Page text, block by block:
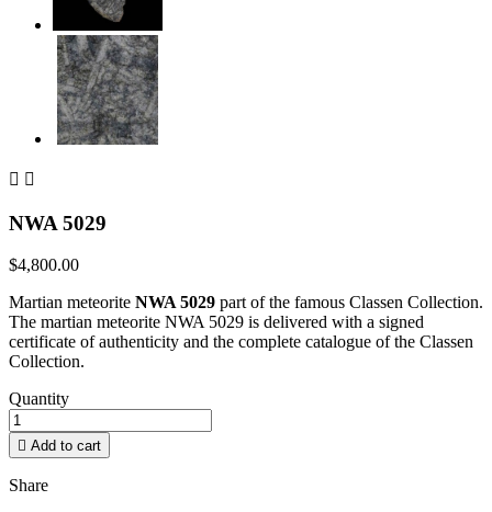
 
NWA 5029
$4,800.00
Martian meteorite NWA 5029 part of the famous Classen Collection.
The martian meteorite NWA 5029 is delivered with a signed
certificate of authenticity and the complete catalogue of the Classen
Collection.
Quantity
 Add to cart
Share